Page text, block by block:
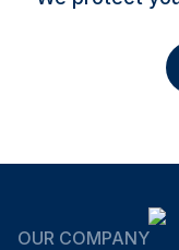
OUR COMPANY